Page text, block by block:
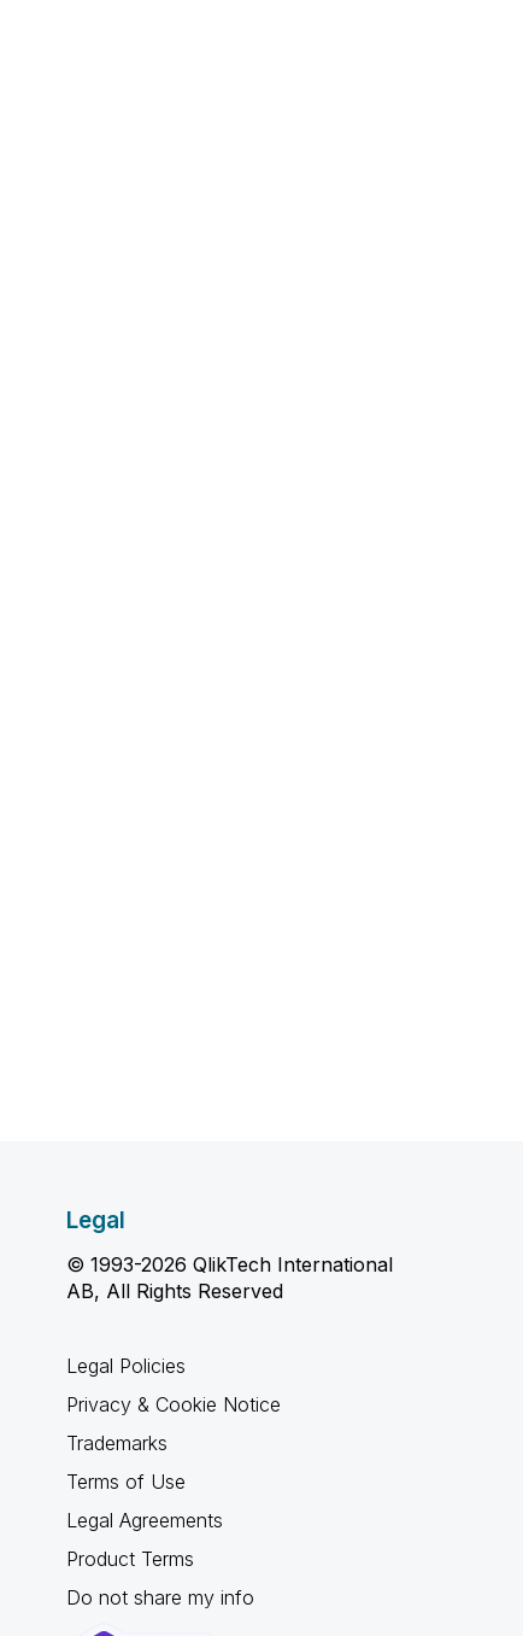
Legal
© 1993-2026 QlikTech International
AB, All Rights Reserved
Legal Policies
Privacy & Cookie Notice
Trademarks
Terms of Use
Legal Agreements
Product Terms
Do not share my info